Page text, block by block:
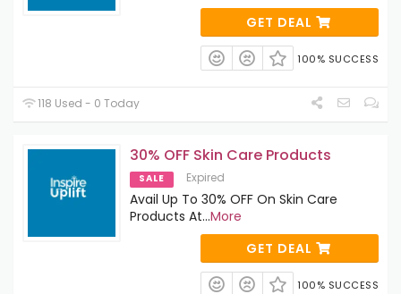
GET DEAL
100% SUCCESS
118 Used - 0 Today
30% OFF Skin Care Products
SALE Expired
Avail Up To 30% OFF On Skin Care
Products At...More
GET DEAL
100% SUCCESS